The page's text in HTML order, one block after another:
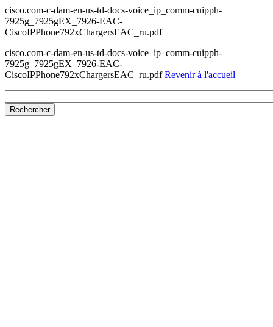
cisco.com-c-dam-en-us-td-docs-voice_ip_comm-cuipph-
7925g_7925gEX_7926-EAC-
CiscoIPPhone792xChargersEAC_ru.pdf
cisco.com-c-dam-en-us-td-docs-voice_ip_comm-cuipph-
7925g_7925gEX_7926-EAC-
CiscoIPPhone792xChargersEAC_ru.pdfRevenir à l'accueil